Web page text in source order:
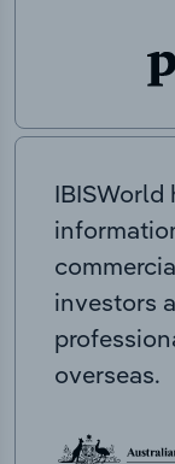
IBISWorld
investors
overseas.